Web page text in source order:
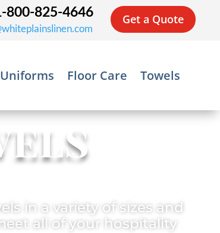
800-825-4646 Get a Quote
Uniforms Floor Care Towels
in a variety of sizes and
all of your hospitality